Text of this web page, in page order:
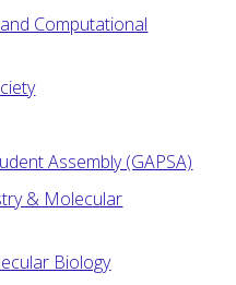
Computational
Assembly (GAPSA)
& Molecular
Biology